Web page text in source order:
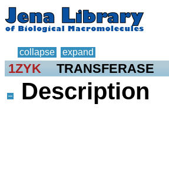
collapse expand
1ZYK TRANSFERASE
Description